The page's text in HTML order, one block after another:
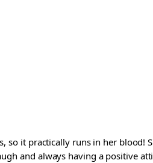
it practically runs in her blood!
and always having a positive